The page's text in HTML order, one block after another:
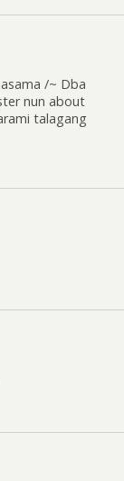
/~ Dba
nun about
talagang